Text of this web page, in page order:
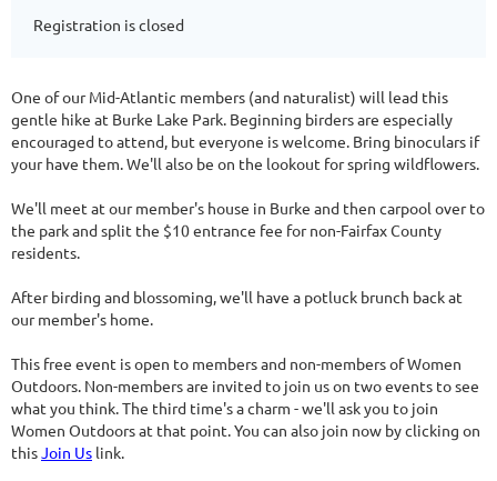
Registration is closed
One of our Mid-Atlantic members (and naturalist) will lead this
gentle hike at Burke Lake Park. Beginning birders are especially
encouraged to attend, but everyone is welcome. Bring binoculars if
your have them. We'll also be on the lookout for spring wildflowers.
We'll meet at our member's house in Burke and then carpool over to
the park and split the $10 entrance fee for non-Fairfax County
residents.
After birding and blossoming, we'll have a potluck brunch back at
our member's home.
This free event is open to members and non-members of Women
Outdoors. Non-members are invited to join us on two events to see
what you think. The third time's a charm - we'll ask you to join
Women Outdoors at that point. You can also join now by clicking on
thisJoin Us link.